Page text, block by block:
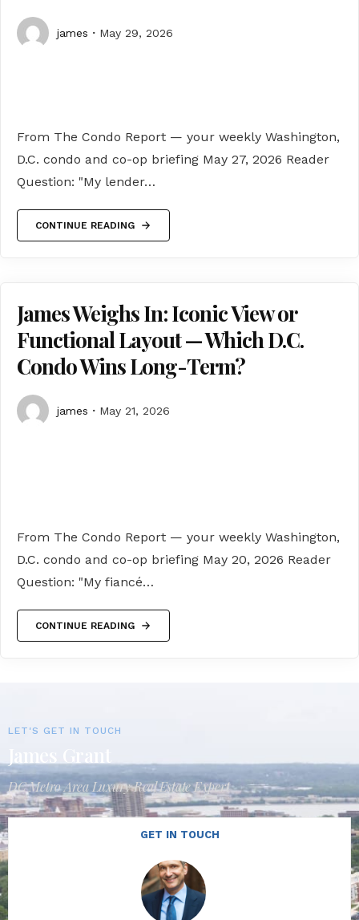
james May 29, 2026
From The Condo Report — your weekly Washington,
D.C. condo and co-op briefing May 27, 2026 Reader
Question: "My lender…
CONTINUE READING
James Weighs In: Iconic View or
Functional Layout — Which D.C.
Condo Wins Long-Term?
james May 21, 2026
From The Condo Report — your weekly Washington,
D.C. condo and co-op briefing May 20, 2026 Reader
Question: "My fiancé…
CONTINUE READING
LET'S GET IN TOUCH
DC Metro Area Luxury Real Estate Expert
GET IN TOUCH